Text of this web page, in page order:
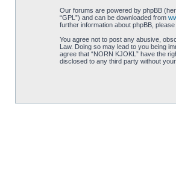
Our forums are powered by phpBB
“GPL”) and can be downloaded from
further information about phpBB, please
You agree not to post any abusive,
Law. Doing so may lead to you being
agree that “NORN KJOKL” have the
disclosed to any third party without